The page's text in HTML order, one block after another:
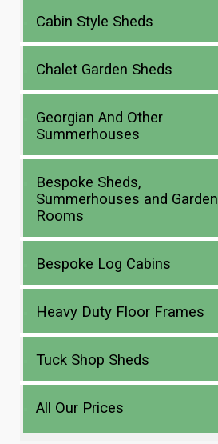
Cabin Style Sheds
Chalet Garden Sheds
Georgian And Other
Summerhouses
Bespoke Sheds,
Summerhouses and Garden
Rooms
Bespoke Log Cabins
Heavy Duty Floor Frames
Tuck Shop Sheds
All Our Prices